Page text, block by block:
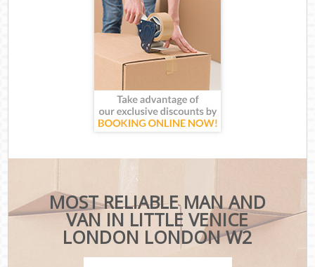
MOST RELIABLE MAN AND
VAN IN LITTLE VENICE
LONDON LONDON W2